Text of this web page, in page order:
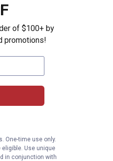
of $100+ by
promotions!
One-time use only.
Use unique
in conjunction with